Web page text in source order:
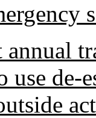
annual
de-